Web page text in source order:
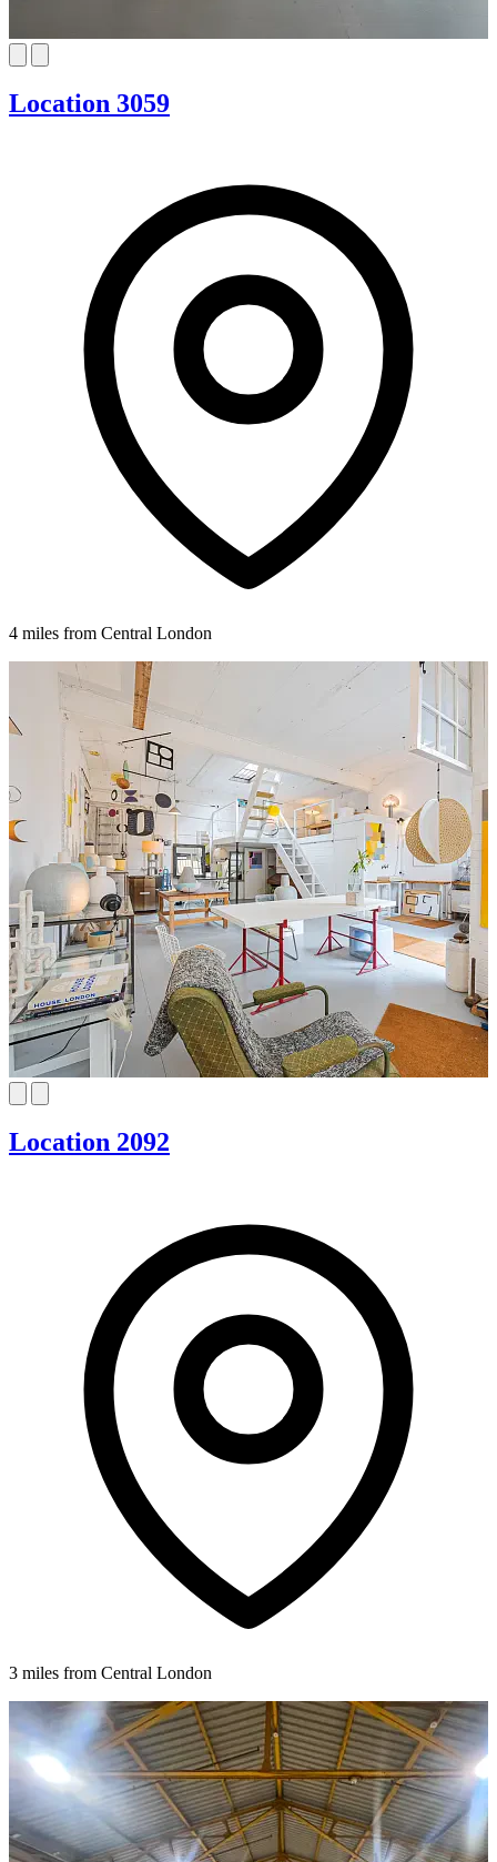
Location 3059
4 miles from Central London
Location 2092
3 miles from Central London